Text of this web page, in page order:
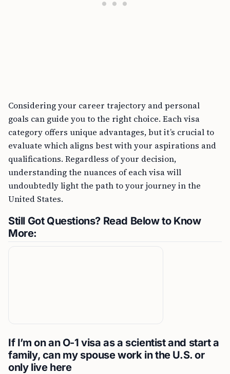
Considering your career trajectory and personal
goals can guide you to the right choice. Each visa
category offers unique advantages, but it’s crucial to
evaluate which aligns best with your aspirations and
qualifications. Regardless of your decision,
understanding the nuances of each visa will
undoubtedly light the path to your journey in the
United States.
Still Got Questions? Read Below to Know
More:
If I’m on an O-1 visa as a scientist and start a
family, can my spouse work in the U.S. or
only live here